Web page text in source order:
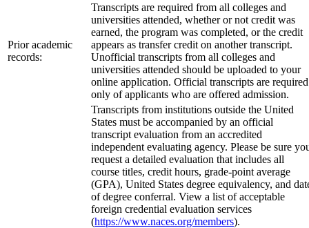
Prior academic
records:
Transcripts are required from all colleges and
universities attended, whether or not credit was
earned, the program was completed, or the credit
appears as transfer credit on another transcript.
Unofficial transcripts from all colleges and
universities attended should be uploaded to your
online application. Official transcripts are required
only of applicants who are offered admission.
Transcripts from institutions outside the United
States must be accompanied by an official
transcript evaluation from an accredited
independent evaluating agency. Please be sure
request a detailed evaluation that includes all
course titles, credit hours, grade-point average
(GPA), United States degree equivalency, and
of degree conferral. View a list of acceptable
foreign credential evaluation services
(https://www.naces.org/members).